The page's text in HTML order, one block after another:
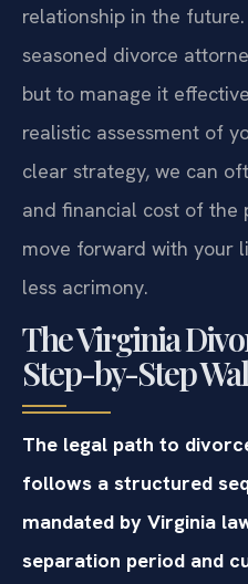
relationship in the
seasoned divorce
but to manage it
realistic assessment of
clear strategy, we can
and financial cost of the
move forward with your
less acrimony.
The Virginia
Step-by-Step
The legal path to
follows a structured
mandated by Virginia
separation period and